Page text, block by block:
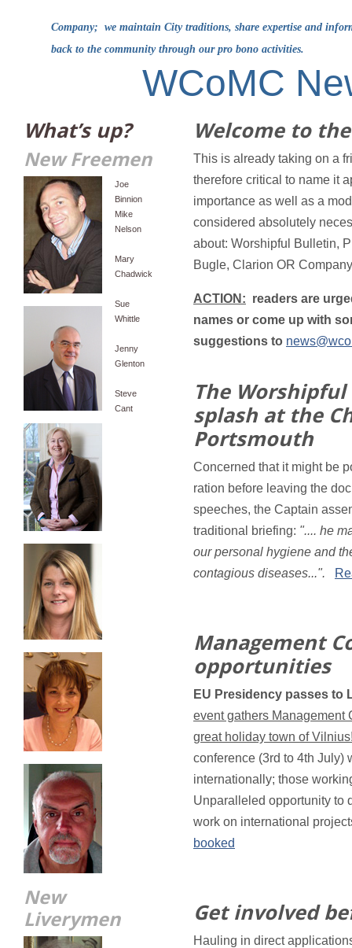
Company; we maintain City traditions, share expertise and
back to the community through our pro bono activities.
WCoMC
What’s up?
New Freemen
Joe
Binnion
Mike
Nelson
Mary
Chadwick
Sue
Whittle
Jenny
Glenton
Steve
Cant
New
Liverymen
Welcome to
This is already taking on a
therefore critical to name it
importance as well as a
considered absolutely
about: Worshipful Bulletin,
Bugle, Clarion OR
ACTION: readers are
names or come up with
suggestions to
The
splash at the
Portsmouth
Concerned that it might be
ration before leaving the
speeches, the Captain
traditional briefing: ".... he
our personal hygiene and
contagious diseases...".
Management
opportunities
EU Presidency passes to
event gathers Management
great holiday town of
conference (3rd to 4th July)
internationally; those
Unparalleled opportunity to
work on international
booked
Get involved
Hauling in direct